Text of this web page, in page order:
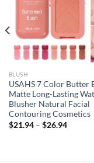
BLUSH
USAHS 7 Color Butter
Matte Long-Lasting
Blusher Natural Facial
Contouring Cosmetics
$21.94– $26.94